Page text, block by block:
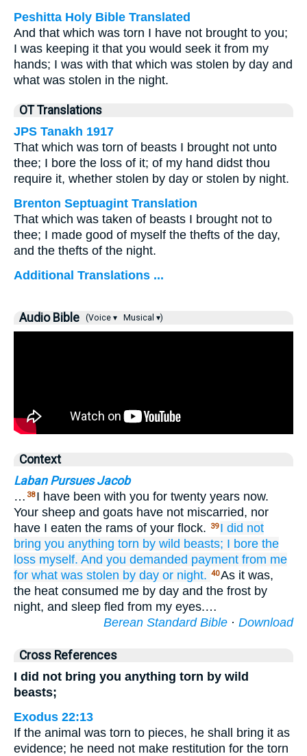
Peshitta Holy Bible Translated
And that which was torn I have not brought to you;
I was keeping it that you would seek it from my
hands; I was with that which was stolen by day and
what was stolen in the night.
OT Translations
JPS Tanakh 1917
That which was torn of beasts I brought not unto
thee; I bore the loss of it; of my hand didst thou
require it, whether stolen by day or stolen by night.
Brenton Septuagint Translation
That which was taken of beasts I brought not to
thee; I made good of myself the thefts of the day,
and the thefts of the night.
Additional Translations ...
Audio Bible (Voice ▾ Musical ▾)
Context
Laban Pursues Jacob
… 38 I have been with you for twenty years now.
Your sheep and goats have not miscarried, nor
have I eaten the rams of your flock.
39 I did not
bring you anything torn by wild beasts; I bore the
loss myself. And you demanded payment from me
for what was stolen by day or night. 40As it was,
the heat consumed me by day and the frost by
night, and sleep fled from my eyes.…
Berean Standard Bible · Download
Cross References
I did not bring you anything torn by wild
beasts;
Exodus 22:13
If the animal was torn to pieces, he shall bring it as
evidence; he need not make restitution for the torn